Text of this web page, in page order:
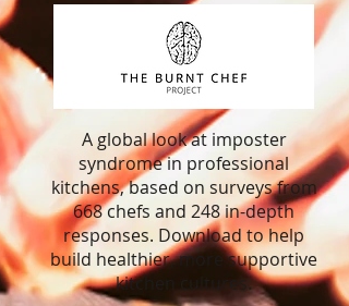
A global look at imposter
syndrome in professional
kitchens, based on surveys from
668 chefs and 248 in-depth
responses. Download to help
build healthier, more supportive
kitchen cultures.